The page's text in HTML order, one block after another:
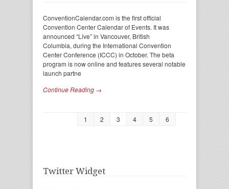
ConventionCalendar.com is the first official
Convention Center Calendar of Events. It was
announced “Live” in Vancouver, British
Columbia, during the International Convention
Center Conference (ICCC) in October. The beta
program is now online and features several notable
launch partne
Continue Reading →
1 2 3 4 5 6
Twitter Widget